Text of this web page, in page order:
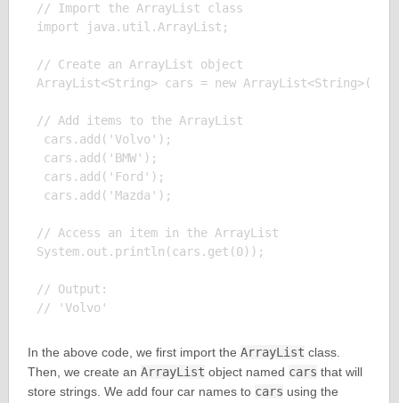
// Import the ArrayList class
import java.util.ArrayList;
// Create an ArrayList object
ArrayList<String> cars = new ArrayList<String>();
// Add items to the ArrayList
cars.add('Volvo');
cars.add('BMW');
cars.add('Ford');
cars.add('Mazda');
// Access an item in the ArrayList
System.out.println(cars.get(0));
// Output:
In the above code, we first import the ArrayList class.
Then, we create an ArrayList object named cars that will
store strings. We add four car names to cars using the